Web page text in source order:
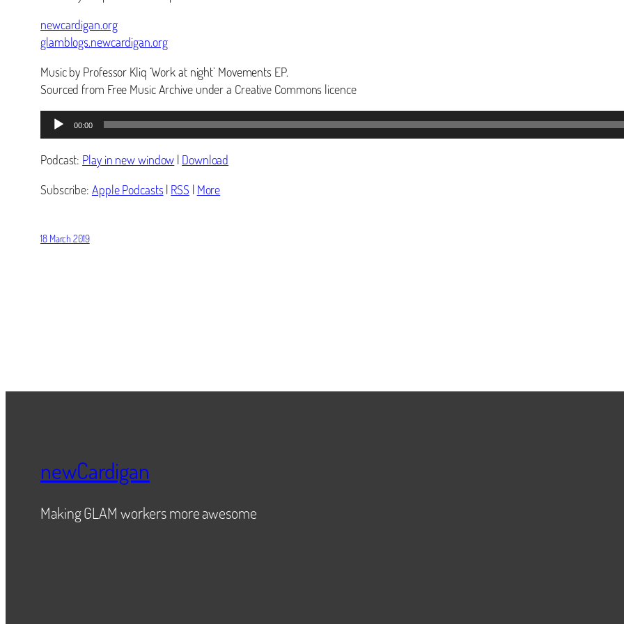
newcardigan.org
glamblogs.newcardigan.org
Music by Professor Kliq ‘Work at night’ Movements EP.
Sourced from Free Music Archive under a Creative Commons licence
Audio
Player
00:00
Podcast: Play in new window | Download
Subscribe: Apple Podcasts| RSS | More
18 March 2019
newCardigan
Making GLAM workers more awesome